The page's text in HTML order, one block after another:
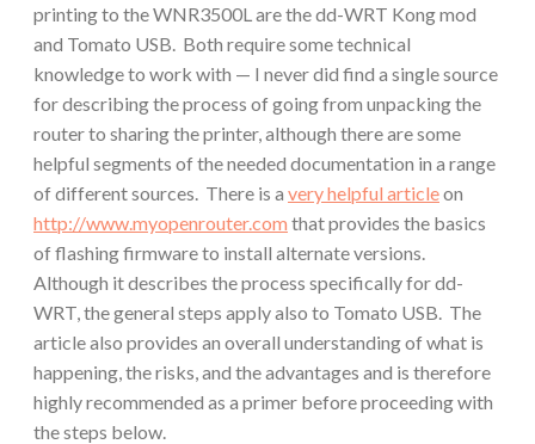
printing to the WNR3500L are the dd-WRT Kong mod
and Tomato USB. Both require some technical
knowledge to work with — I never did find a single source
for describing the process of going from unpacking the
router to sharing the printer, although there are some
helpful segments of the needed documentation in a range
of different sources. There is a very helpful articleon
http://www.myopenrouter.com that provides the basics
of flashing firmware to install alternate versions.
Although it describes the process specifically for dd-
WRT, the general steps apply also to Tomato USB. The
article also provides an overall understanding of what is
happening, the risks, and the advantages and is therefore
highly recommended as a primer before proceeding with
the steps below.